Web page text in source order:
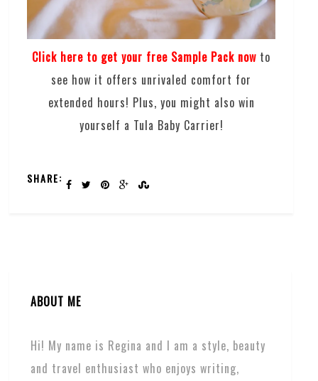
Click here to get your free Sample Pack now to
see how it offers unrivaled comfort for
extended hours! Plus, you might also win
yourself a Tula Baby Carrier!
SHARE:
ABOUT ME
Hi! My name is Regina and I am a style, beauty
and travel enthusiast who enjoys writing,